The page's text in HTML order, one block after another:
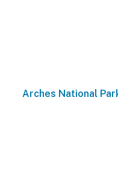
Arches National